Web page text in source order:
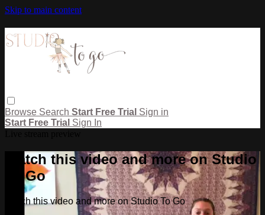
Skip to main content
Browse Search Start Free Trial Sign in
Start Free Trial Sign In
Watch this video and more on Studio
To Go
Watch this video and more on Studio To Go